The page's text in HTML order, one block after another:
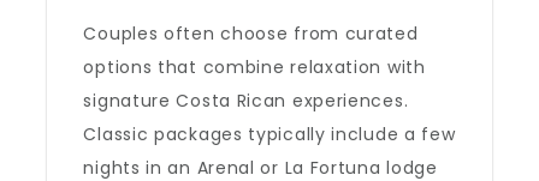
Couples often choose from curated
options that combine relaxation with
signature Costa Rican experiences.
Classic packages typically include a few
nights in an Arenal or La Fortuna lodge